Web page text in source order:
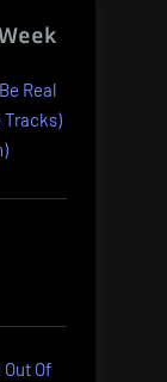
Real
Tracks)
Of